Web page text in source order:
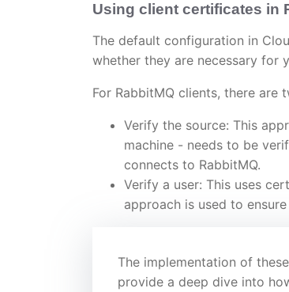
Using client certificates in
The default configuration in
whether they are necessary for
For RabbitMQ clients, there
Verify the source: This
machine - needs to be
connects to RabbitMQ.
Verify a user: This uses
approach is used to
The implementation of
provide a deep dive into